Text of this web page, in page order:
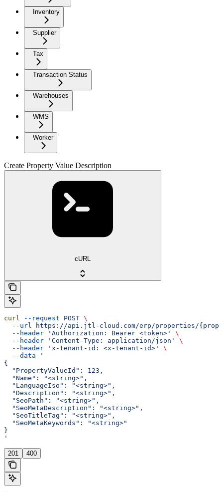
Inventory
Supplier
Tax
Transaction Status
Warehouses
WMS
Worker
Create Property Value Description
cURL
curl --request POST \
  --url
https://api.jtl-cloud.com/erp/properties/
  --header
'Authorization: Bearer <token>'
\
  --header
'Content-Type: application/json'
\
  --header
'x-tenant-id: <x-tenant-id>'
\
  --data
'
{
  "PropertyValueId": 123,
  "Name": "<string>",
  "LanguageIso": "<string>",
  "Description": "<string>",
  "SeoPath": "<string>",
  "SeoMetaDescription": "<string>",
  "SeoTitleTag": "<string>",
  "SeoMetaKeywords": "<string>"
}
'
201 400